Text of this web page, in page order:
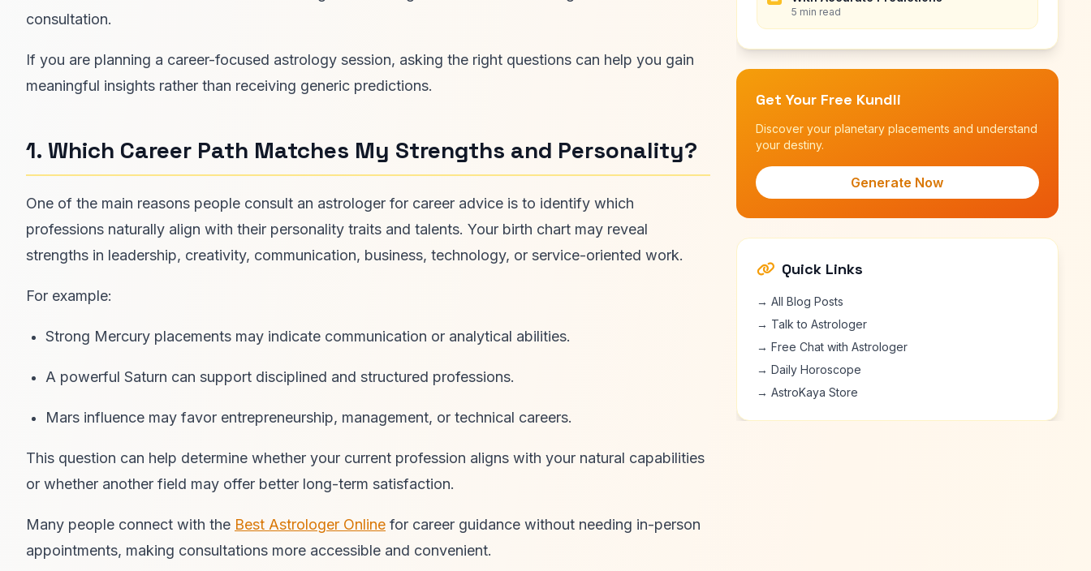
consultation.
If you are planning a career-focused astrology session, asking the right questions can help you gain
meaningful insights rather than receiving generic predictions.
1. Which Career Path Matches My Strengths and Personality?
One of the main reasons people consult an astrologer for career advice is to identify which
professions naturally align with their personality traits and talents. Your birth chart may reveal
strengths in leadership, creativity, communication, business, technology, or service-oriented work.
For example:
Strong Mercury placements may indicate communication or analytical abilities.
A powerful Saturn can support disciplined and structured professions.
Mars influence may favor entrepreneurship, management, or technical careers.
This question can help determine whether your current profession aligns with your natural capabilities
or whether another field may offer better long-term satisfaction.
Many people connect with the Best Astrologer Online for career guidance without needing in-person
appointments, making consultations more accessible and convenient.
5 min read
Get Your Free Kundli
Discover your planetary placements and understand
your destiny.
Generate Now
Quick Links
→ All Blog Posts
→ Talk to Astrologer
→ Free Chat with Astrologer
→ Daily Horoscope
→ AstroKaya Store